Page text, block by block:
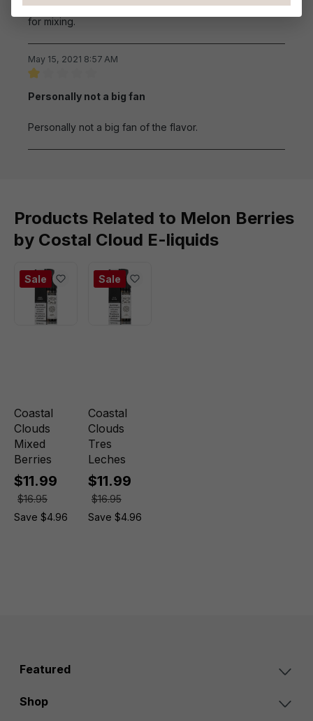
evening and before bedtime. This is also a great flavor
for mixing.
May 15, 2021 8:57 AM
Personally not a big fan
Personally not a big fan of the flavor.
Products Related to Melon Berries
by Costal Cloud E-liquids
Sale
Coastal
Clouds
Mixed
Berries
$11.99
$16.95
Save $4.96
Sale
Coastal
Clouds
Tres
Leches
$11.99
$16.95
Save $4.96
Featured
Shop